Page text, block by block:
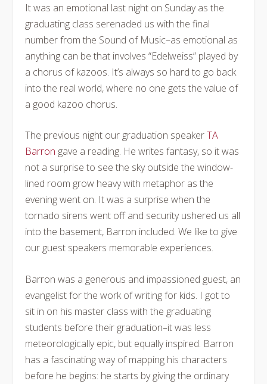
It was an emotional last night on Sunday as the
graduating class serenaded us with the final
number from the Sound of Music–as emotional as
anything can be that involves “Edelweiss” played by
a chorus of kazoos. It’s always so hard to go back
into the real world, where no one gets the value of
a good kazoo chorus.
The previous night our graduation speakerTA
Barron gave a reading. He writes fantasy, so it was
not a surprise to see the sky outside the window-
lined room grow heavy with metaphor as the
evening went on. It was a surprise when the
tornado sirens went off and security ushered us all
into the basement, Barron included. We like to give
our guest speakers memorable experiences.
Barron was a generous and impassioned guest, an
evangelist for the work of writing for kids. I got to
sit in on his master class with the graduating
students before their graduation–it was less
meteorologically epic, but equally inspired. Barron
has a fascinating way of mapping his characters
before he begins: he starts by giving the ordinary